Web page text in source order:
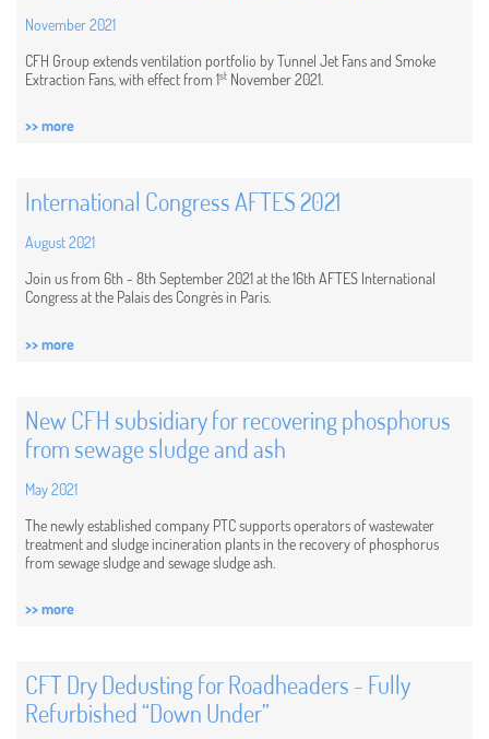
November 2021
CFH Group extends ventilation portfolio by Tunnel Jet Fans and Smoke
Extraction Fans, with effect from 1st November 2021.
>> more
International Congress AFTES 2021
August 2021
Join us from 6th - 8th September 2021 at the 16th AFTES International
Congress at the Palais des Congrès in Paris.
>> more
New CFH subsidiary for recovering phosphorus
from sewage sludge and ash
May 2021
The newly established company PTC supports operators of wastewater
treatment and sludge incineration plants in the recovery of phosphorus
from sewage sludge and sewage sludge ash.
>> more
CFT Dry Dedusting for Roadheaders - Fully
Refurbished “Down Under”